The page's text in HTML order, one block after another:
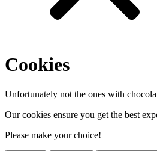
Cookies
Unfortunately not the ones with
Our cookies ensure you get the best
Please make your choice!